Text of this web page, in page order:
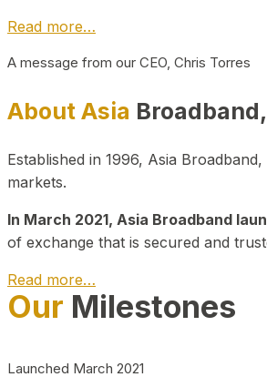
Read more…
A message from our CEO, Chris Torres
About Asia
Established in 1996, Asia
markets.
In March 2021, Asia Broadband
of exchange that is secured and
Read more…
Our Milestones
Launched March 2021